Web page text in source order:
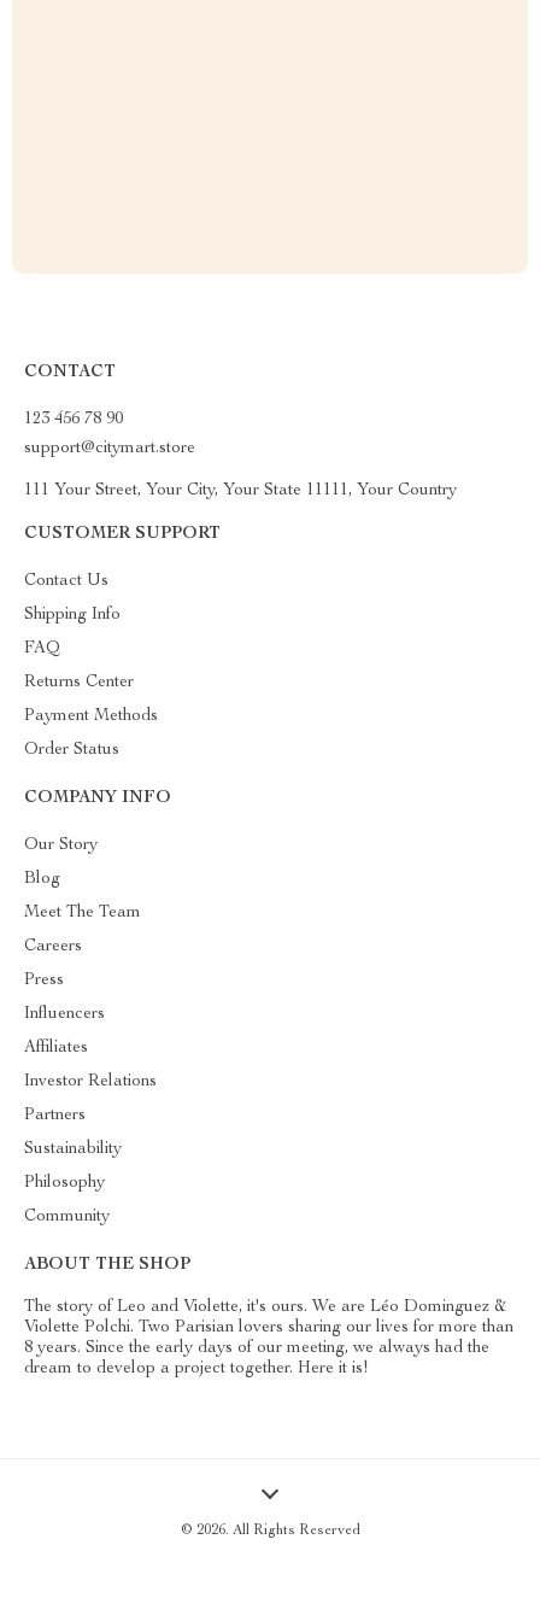
CONTACT
123 456 78 90
support@citymart.store
111 Your Street, Your City, Your State 11111, Your Country
CUSTOMER SUPPORT
Contact Us
Shipping Info
FAQ
Returns Center
Payment Methods
Order Status
COMPANY INFO
Our Story
Blog
Meet The Team
Careers
Press
Influencers
Affiliates
Investor Relations
Partners
Sustainability
Philosophy
Community
ABOUT THE SHOP
The story of Leo and Violette, it's ours. We are Léo Dominguez &
Violette Polchi. Two Parisian lovers sharing our lives for more than
8 years. Since the early days of our meeting, we always had the
dream to develop a project together. Here it is!
© 2026. All Rights Reserved